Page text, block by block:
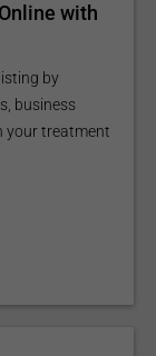
with
by
business
your treatment